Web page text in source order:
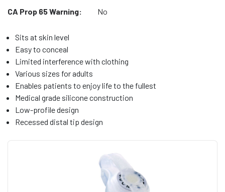
CA Prop 65 Warning:
No
Sits at skin level
Easy to conceal
Limited interference with clothing
Various sizes for adults
Enables patients to enjoy life to the fullest
Medical grade silicone construction
Low-profile design
Recessed distal tip design